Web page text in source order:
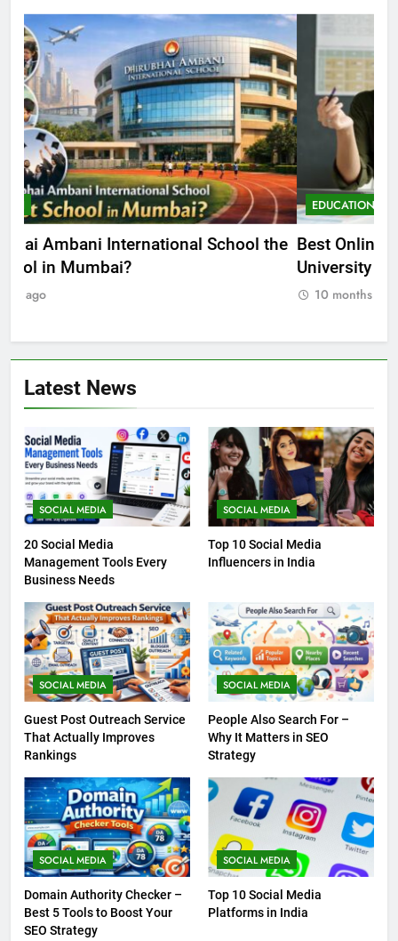
EDUCATION
Best Online MBA Programs at Chandigarh
University (Online CU)
10 months ago
Latest News
SOCIAL MEDIA
20 Social Media
Management Tools Every
Business Needs
SOCIAL MEDIA
Top 10 Social Media
Influencers in India
SOCIAL MEDIA
Guest Post Outreach Service
That Actually Improves
Rankings
SOCIAL MEDIA
People Also Search For –
Why It Matters in SEO
Strategy
SOCIAL MEDIA
Domain Authority Checker –
Best 5 Tools to Boost Your
SEO Strategy
SOCIAL MEDIA
Top 10 Social Media
Platforms in India